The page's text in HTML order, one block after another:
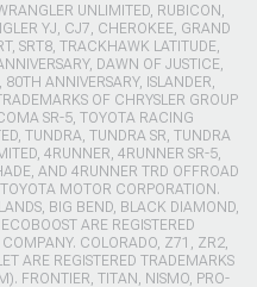
UNLIMITED, RUBICON,
YJ, CJ7, CHEROKEE, GRAND
SRT8, TRACKHAWK LATITUDE,
DAWN OF JUSTICE,
ANNIVERSARY, ISLANDER,
OF CHRYSLER GROUP
SR-5, TOYOTA RACING
TUNDRA, TUNDRA SR, TUNDRA
4RUNNER, 4RUNNER SR-5,
AND 4RUNNER TRD OFFROAD
MOTOR CORPORATION.
BIG BEND, BLACK DIAMOND,
ARE REGISTERED
COLORADO, Z71, ZR2,
ARE REGISTERED TRADEMARKS
FRONTIER, TITAN, NISMO, PRO-